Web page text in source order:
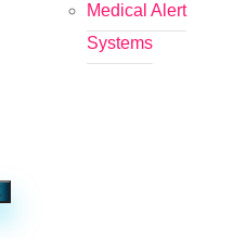
Medical Alert
Systems